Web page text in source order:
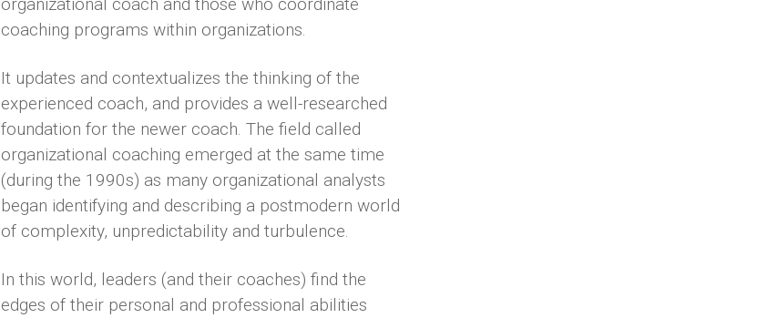
organizational coach and those who coordinate
coaching programs within organizations.
It updates and contextualizes the thinking of the
experienced coach, and provides a well-researched
foundation for the newer coach. The field called
organizational coaching emerged at the same time
(during the 1990s) as many organizational analysts
began identifying and describing a postmodern world
of complexity, unpredictability and turbulence.
In this world, leaders (and their coaches) find the
edges of their personal and professional abilities